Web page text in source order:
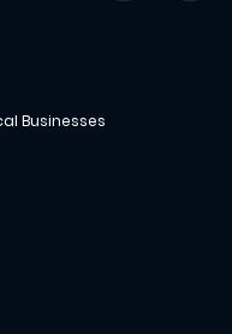
Businesses